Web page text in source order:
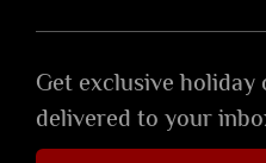
Get exclusive holiday
delivered to your